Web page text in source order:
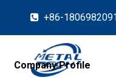
 +86-
Company Profile